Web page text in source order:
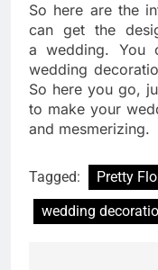
So here are the
can get the
a wedding. You
wedding
So here you go,
to make your
and mesmerizing.
Tagged:
Pretty
wedding